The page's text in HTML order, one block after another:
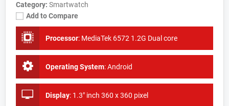
Category: Smartwatch
Add to Compare
Processor: MediaTek 6572 1.2G Dual core
Operating System:Android
Display: 1.3" inch 360 x 360 pixel